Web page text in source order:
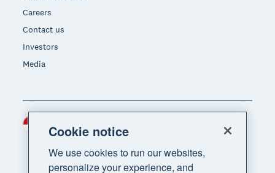
Careers
Contact us
Investors
Media
Region
Cookie notice
We use cookies to run our websites,
personalize your experience, and